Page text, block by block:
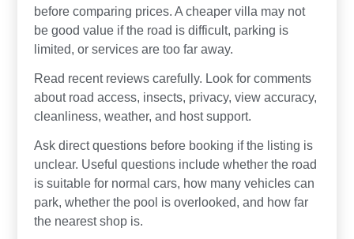
before comparing prices. A cheaper villa may not
be good value if the road is difficult, parking is
limited, or services are too far away.
Read recent reviews carefully. Look for comments
about road access, insects, privacy, view accuracy,
cleanliness, weather, and host support.
Ask direct questions before booking if the listing is
unclear. Useful questions include whether the road
is suitable for normal cars, how many vehicles can
park, whether the pool is overlooked, and how far
the nearest shop is.